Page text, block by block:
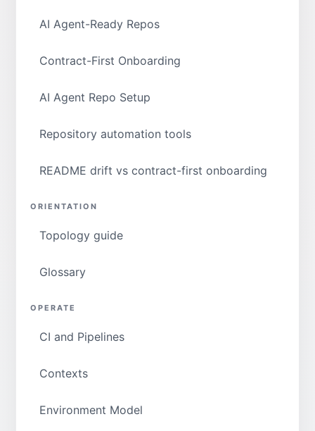
AI Agent-Ready Repos
Contract-First Onboarding
AI Agent Repo Setup
Repository automation tools
README drift vs contract-first onboarding
ORIENTATION
Topology guide
Glossary
OPERATE
CI and Pipelines
Contexts
Environment Model